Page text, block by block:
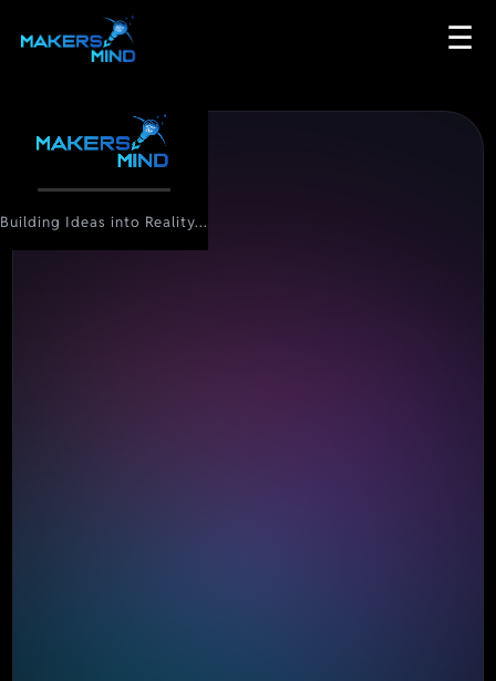
Building Ideas into Reality...
☰